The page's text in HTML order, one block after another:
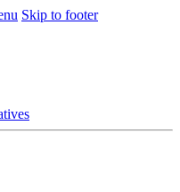
Skip to footer